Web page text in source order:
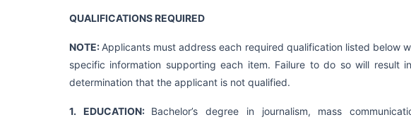
QUALIFICATIONS REQUIRED
NOTE: Applicants must address each required qualification listed below
specific information supporting each item. Failure to do so will result
determination that the applicant is not qualified.
1. EDUCATION: Bachelor’s degree in journalism, mass